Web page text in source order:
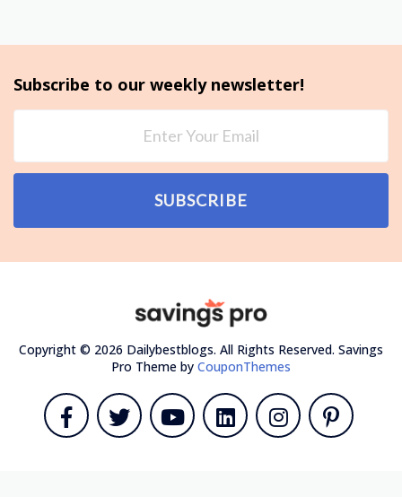
Subscribe to our weekly newsletter!
SUBSCRIBE
Copyright © 2026 Dailybestblogs. All Rights Reserved. Savings
Pro Theme by CouponThemes